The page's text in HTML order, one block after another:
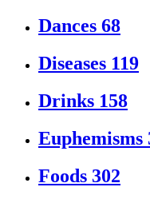
Dances 68
Diseases 119
Drinks 158
Euphemisms
Foods 302